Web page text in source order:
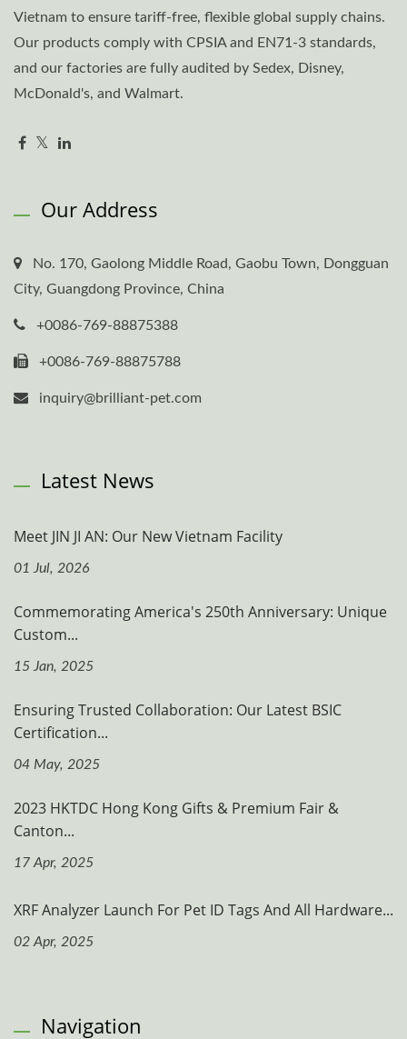
Vietnam to ensure tariff-free, flexible global supply chains.
Our products comply with CPSIA and EN71-3 standards,
and our factories are fully audited by Sedex, Disney,
McDonald's, and Walmart.
Our Address
No. 170, Gaolong Middle Road, Gaobu Town, Dongguan
City, Guangdong Province, China
+0086-769-88875388
+0086-769-88875788
inquiry@brilliant-pet.com
Latest News
Meet JIN JI AN: Our New Vietnam Facility
01 Jul, 2026
Commemorating America's 250th Anniversary: Unique
Custom...
15 Jan, 2025
Ensuring Trusted Collaboration: Our Latest BSIC
Certification...
04 May, 2025
2023 HKTDC Hong Kong Gifts & Premium Fair &
Canton...
17 Apr, 2025
XRF Analyzer Launch For Pet ID Tags And All Hardware...
02 Apr, 2025
Navigation